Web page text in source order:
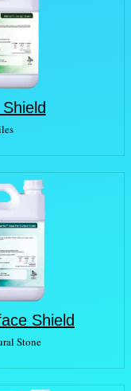
Shield
Stone